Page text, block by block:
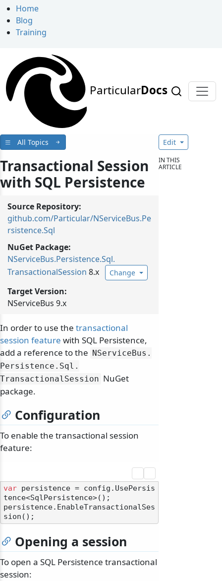
Home
Blog
Training
ParticularDocs
All Topics
Transactional Session
with SQL Persistence
Source Repository:
github.com/Particular/NServiceBus.Pe
rsistence.Sql
NuGet Package:
NServiceBus.Persistence.Sql.
TransactionalSession 8.x Change
Target Version:
NServiceBus 9.x
In order to use the transactional
session feature with SQL Persistence,
add a reference to the NServiceBus.
Persistence. Sql.
TransactionalSession NuGet
package.
Configuration
To enable the transactional session
feature:
var persistence = config.UsePersis
tence<SqlPersistence>();
persistence.EnableTransactionalSes
Opening a session
To open a SQL Persistence transactional
session:
Edit
IN THIS
ARTICLE